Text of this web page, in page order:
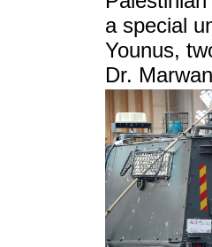
a special
Younus,
Dr.